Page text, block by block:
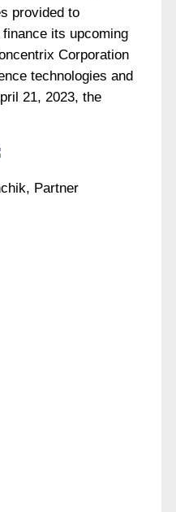
provided to
its upcoming
Corporation
technologies and
21, 2023, the
Partner